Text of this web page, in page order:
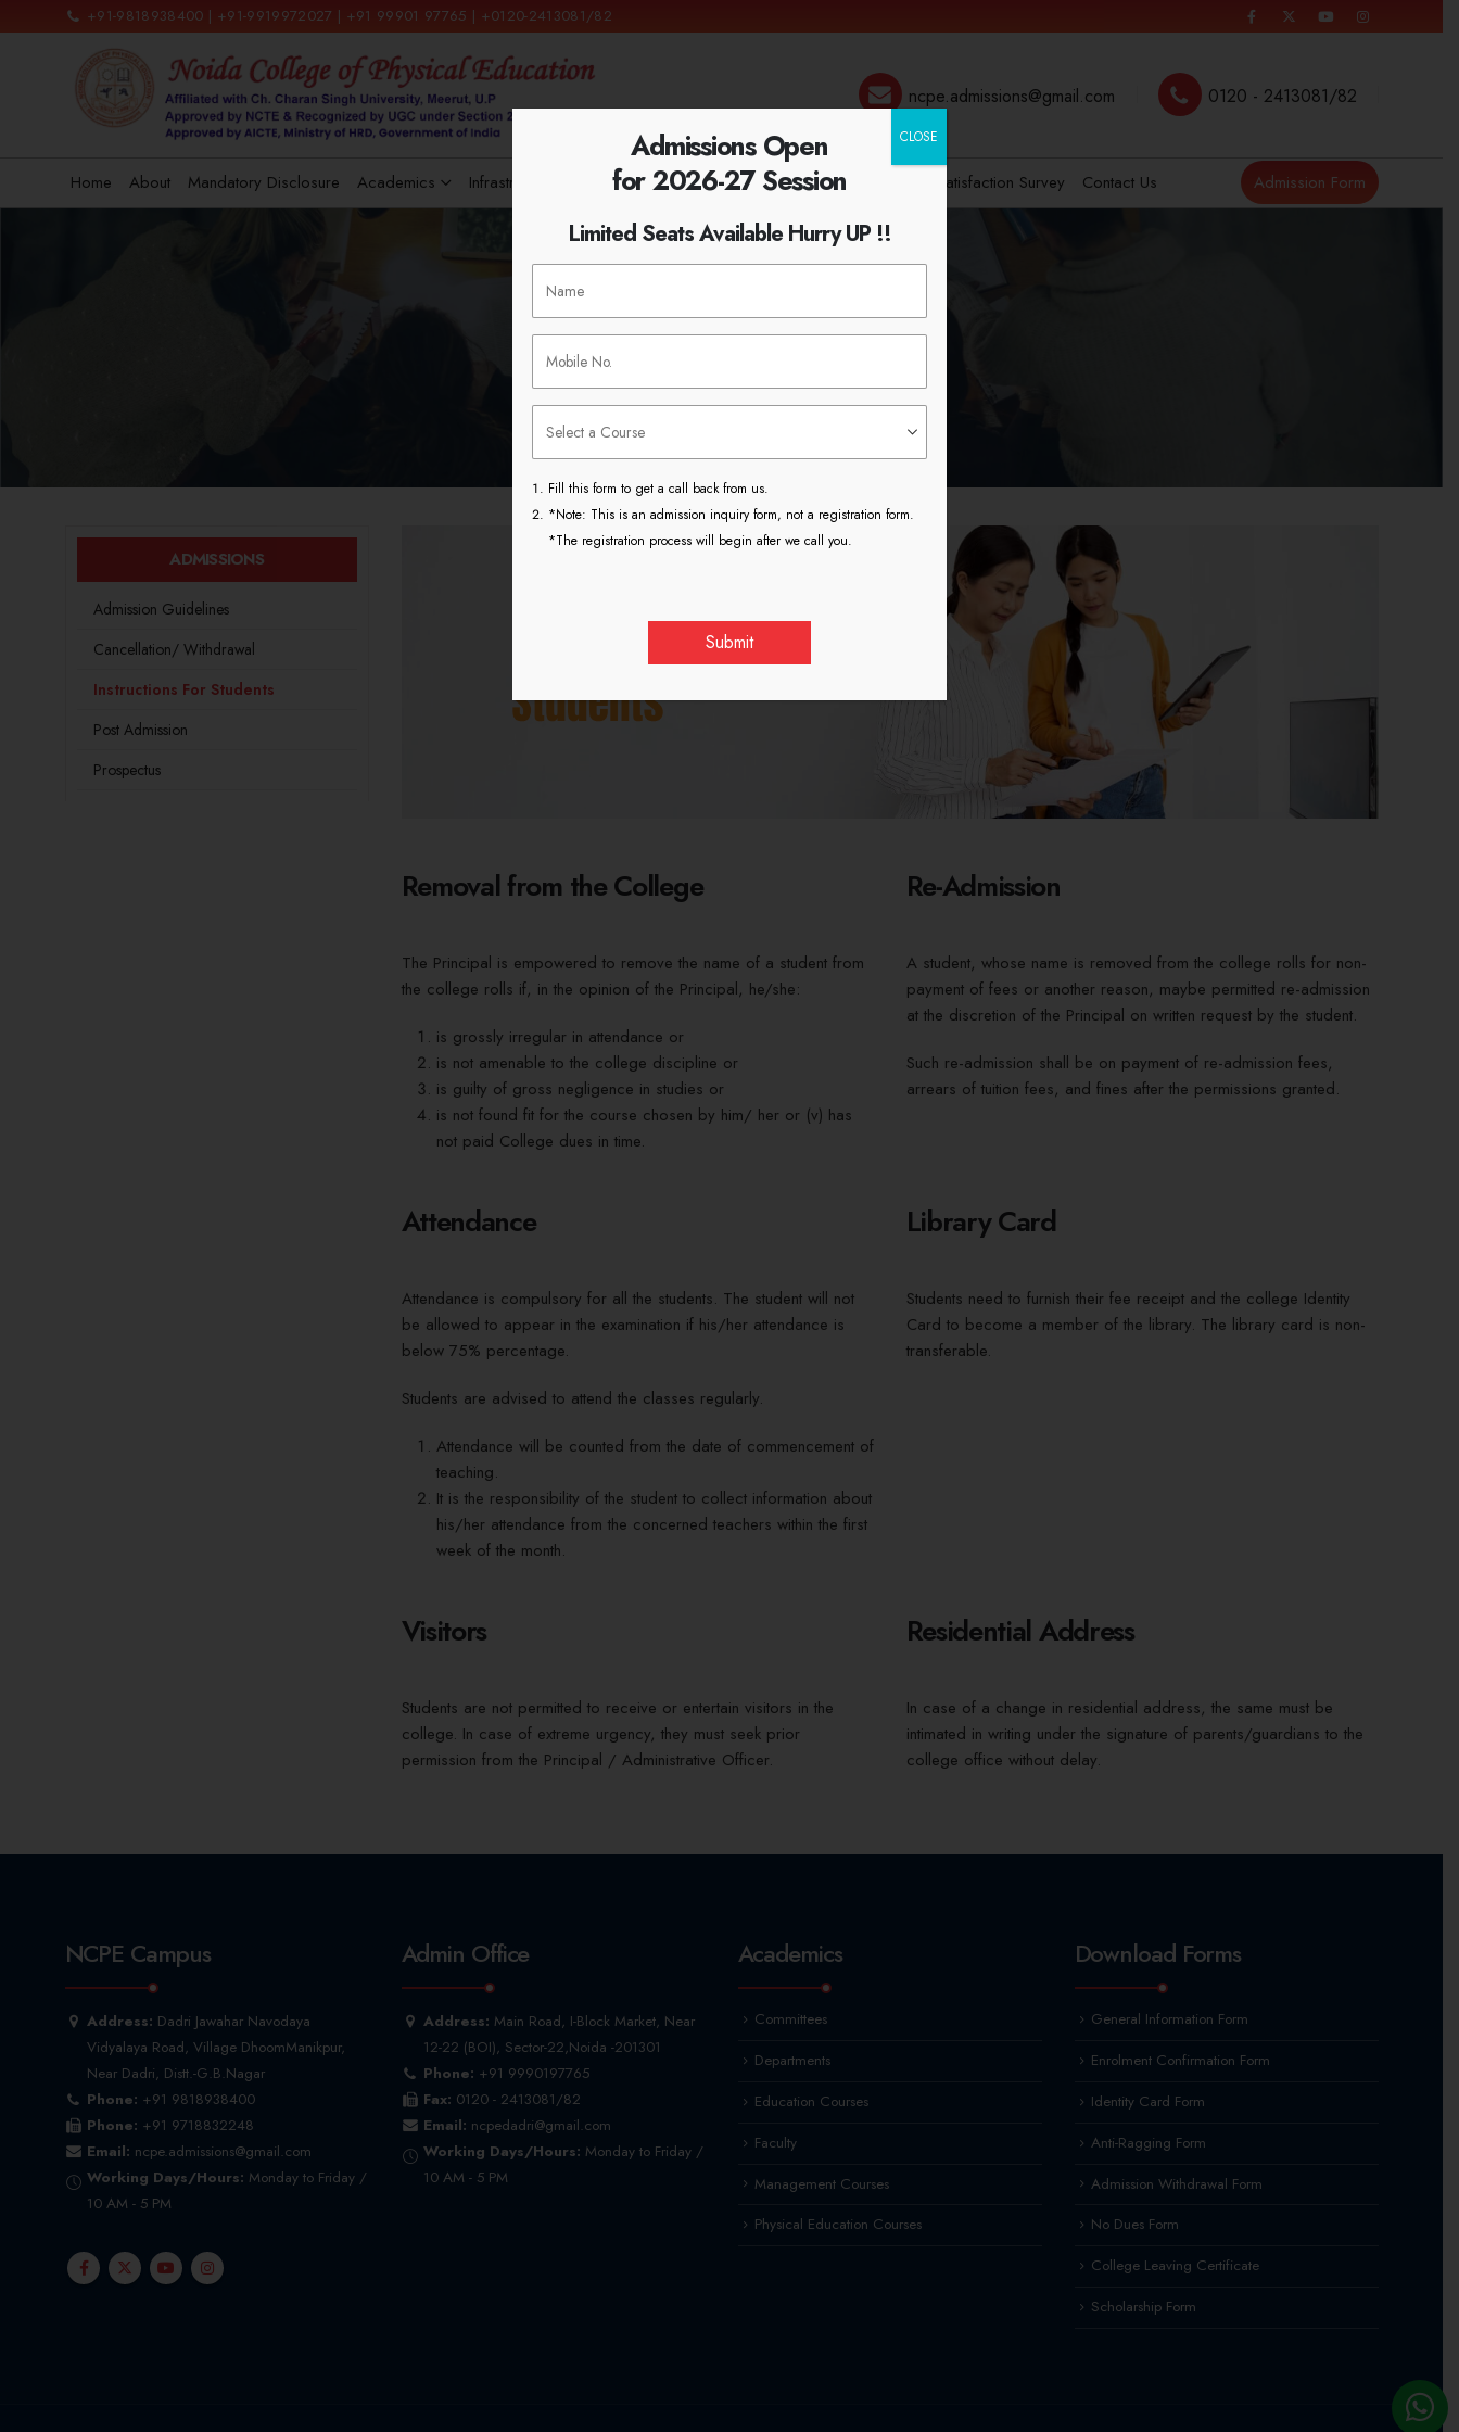
+91-9818938400 | +91-9919972027 | +91 99901 97765 | +0120-2413081/82
ncpe.admissions@gmail.com 0120 - 2413081/82
Home About Mandatory Disclosure Academics Infrastructure Admission IQAC NCTE Syllabus Student Satisfaction Survey Contact Us Admission Form
Instructions For Students
HOME
Removal from the College
The Principal is empowered to remove the name of a student from
the college rolls if, in the opinion of the Principal, he/she:
is grossly irregular in attendance or
is not amenable to the college discipline or
is guilty of gross negligence in studies or
is not found fit for the course chosen by him/ her or (v) has
not paid College dues in time.
Re-Admission
A student, whose name is removed from the college rolls for non-
payment of fees or another reason, maybe permitted re-admission
at the discretion of the Principal on written request by the student.
Such re-admission shall be on payment of re-admission fees,
arrears of tuition fees, and fines after the permissions granted.
Attendance
Attendance is compulsory for all the students. The student will not
be allowed to appear in the examination if his/her attendance is
below 75% percentage.
Students are advised to attend the classes regularly.
Attendance will be counted from the date of commencement of
teaching.
It is the responsibility of the student to collect information about
his/her attendance from the concerned teachers within the first
week of the month.
Library Card
Students need to furnish their fee receipt and the college Identity
Card to become a member of the library. The library card is non-
transferable.
Visitors
Students are not permitted to receive or entertain visitors in the
college. In case of extreme urgency, they must seek prior
permission from the Principal / Administrative Officer.
Residential Address
In case of a change in residential address, the same must be
intimated in writing under the signature of parents/guardians to the
college office without delay.
ADMISSIONS
Admission Guidelines
Cancellation/ Withdrawal
Instructions For Students
Post Admission
Prospectus
NCPE Campus
Address: Dadri Jawahar Navodaya
Vidyalaya Road, Village DhoomManikpur,
Near Dadri, Distt.-G.B.Nagar
Phone: +91 9818938400
Phone: +91 9718832248
Email: ncpe.admissions@gmail.com
Working Days/Hours: Monday to Friday /
10 AM - 5 PM
Admin Office
Address: Main Road, I-Block Market, Near
12-22 (BOI), Sector-22,Noida -201301
Phone: +91 9990197765
Fax: 0120 - 2413081/82
Email: ncpedadri@gmail.com
Working Days/Hours: Monday to Friday /
10 AM - 5 PM
Academics
Committees
Departments
Education Courses
Faculty
Management Courses
Physical Education Courses
Download Forms
General Information Form
Enrolment Confirmation Form
Identity Card Form
Anti-Ragging Form
Admission Withdrawal Form
No Dues Form
College Leaving Certificate
Scholarship Form
Admissions Open
for 2026-27 Session
Limited Seats Available Hurry UP !!
Fill this form to get a call back from us.
*Note: This is an admission inquiry form, not a registration form.
*The registration process will begin after we call you.
CLOSE